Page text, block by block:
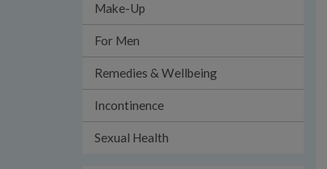
Make-Up
For Men
Remedies & Wellbeing
Incontinence
Sexual Health